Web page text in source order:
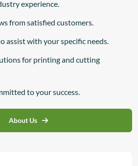
experience.
from satisfied customers.
assist with your specific needs.
for printing and cutting
to your success.
About Us